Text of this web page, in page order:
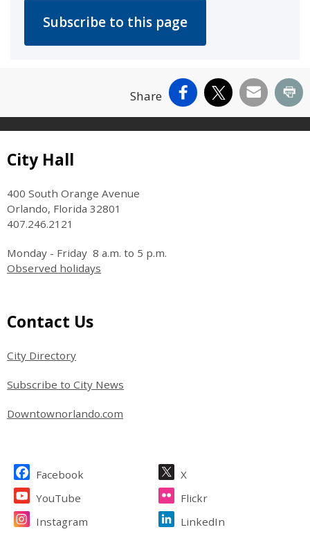
Share Facebook
X Email
Site Footer
City Hall
400 South Orange Avenue
Orlando, Florida 32801
407.246.2121
Monday - Friday 8 a.m. to 5 p.m.
Observed holidays
Site Footer
Contact Us
City Directory
Subscribe to City News
Downtownorlando.com
Site Footer
Facebook
X
YouTube
Flickr
Instagram
LinkedIn